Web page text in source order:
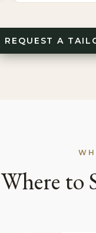
REQUEST A
Where to